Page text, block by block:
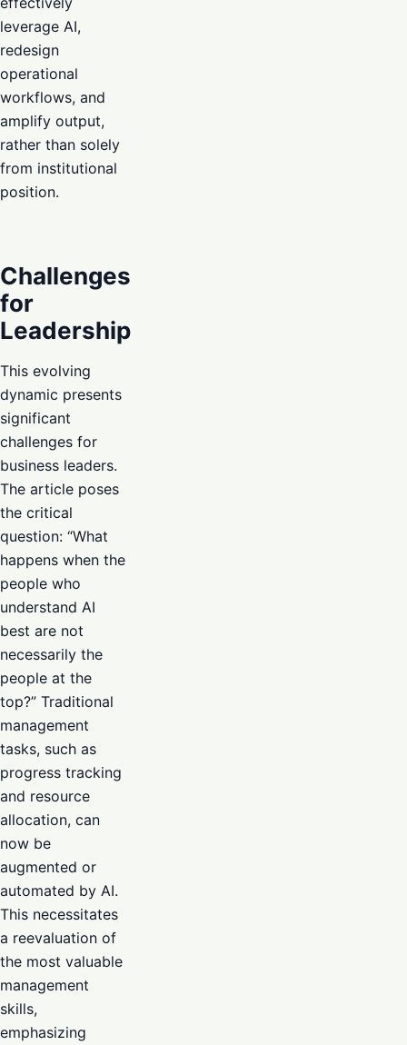
leverage AI,
redesign
operational
workflows, and
amplify output,
rather than solely
from institutional
position.
Challenges
for
Leadership
This evolving
dynamic presents
significant
challenges for
business leaders.
The article poses
the critical
question: “What
happens when the
people who
understand AI
best are not
necessarily the
people at the
top?” Traditional
management
tasks, such as
progress tracking
and resource
allocation, can
now be
augmented or
automated by AI.
This necessitates
a reevaluation of
the most valuable
management
skills,
emphasizing